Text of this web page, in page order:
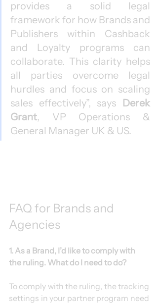
provides a solid legal
framework for how Brands and
Publishers within Cashback
and Loyalty programs can
collaborate. This clarity helps
all parties overcome legal
hurdles and focus on scaling
sales effectively”, says Derek
Grant, VP Operations &
General Manager UK & US.
FAQ for Brands and
Agencies
1. As a Brand, I’d like to comply with
the ruling. What do I need to do?
To comply with the ruling, the tracking
settings in your partner program need